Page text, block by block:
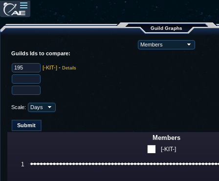
Guild Graphs
Guilds Ids to compare:
[-KIT-] - Details
Scale:
[-KIT-]
1
Members